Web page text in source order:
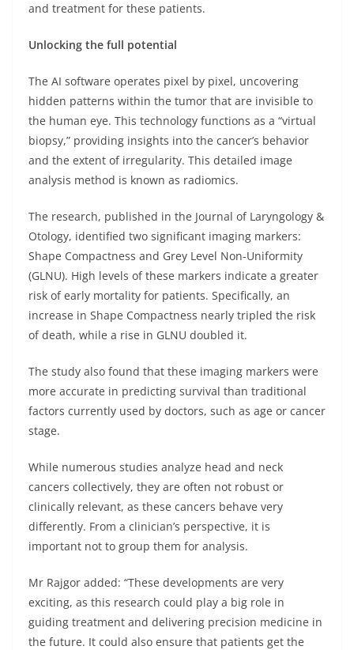
and treatment for these patients.
Unlocking the full potential
The AI software operates pixel by pixel, uncovering
hidden patterns within the tumor that are invisible to
the human eye. This technology functions as a “virtual
biopsy,” providing insights into the cancer’s behavior
and the extent of irregularity. This detailed image
analysis method is known as radiomics.
The research, published in the Journal of Laryngology &
Otology, identified two significant imaging markers:
Shape Compactness and Grey Level Non-Uniformity
(GLNU). High levels of these markers indicate a greater
risk of early mortality for patients. Specifically, an
increase in Shape Compactness nearly tripled the risk
of death, while a rise in GLNU doubled it.
The study also found that these imaging markers were
more accurate in predicting survival than traditional
factors currently used by doctors, such as age or cancer
stage.
While numerous studies analyze head and neck
cancers collectively, they are often not robust or
clinically relevant, as these cancers behave very
differently. From a clinician’s perspective, it is
important not to group them for analysis.
Mr Rajgor added: “These developments are very
exciting, as this research could play a big role in
guiding treatment and delivering precision medicine in
the future. It could also ensure that patients get the